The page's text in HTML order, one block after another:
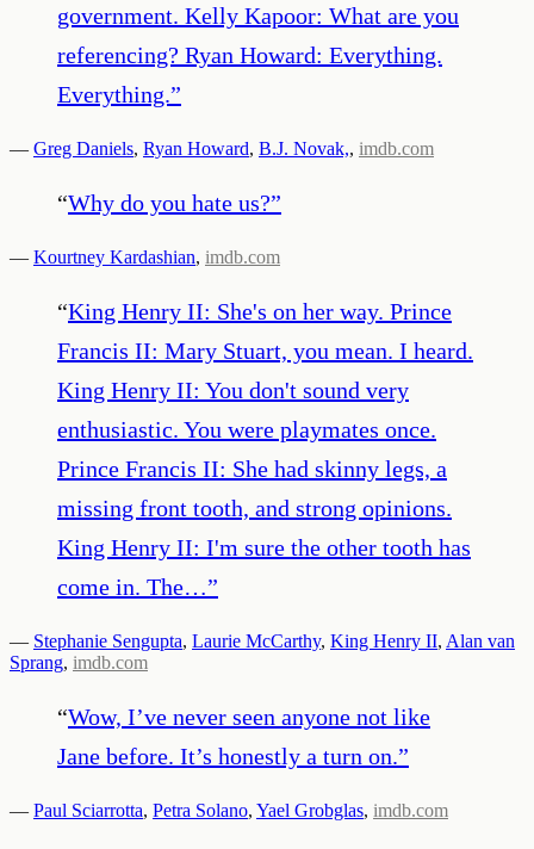
government. Kelly Kapoor: What are you
referencing? Ryan Howard: Everything.
Everything.”
— Greg Daniels, Ryan Howard, B.J. Novak,, imdb.com
“Why do you hate us?”
— Kourtney Kardashian, imdb.com
“King Henry II: She's on her way. Prince
Francis II: Mary Stuart, you mean. I heard.
King Henry II: You don't sound very
enthusiastic. You were playmates once.
Prince Francis II: She had skinny legs, a
missing front tooth, and strong opinions.
King Henry II: I'm sure the other tooth has
come in. The…”
— Stephanie Sengupta, Laurie McCarthy, King Henry II, Alan van
Sprang, imdb.com
“Wow, I’ve never seen anyone not like
Jane before. It’s honestly a turn on.”
— Paul Sciarrotta, Petra Solano, Yael Grobglas, imdb.com